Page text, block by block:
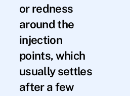
or redness
around the
injection
points, which
usually settles
after a few